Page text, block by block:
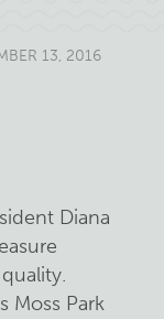
13, 2016
Diana
Moss Park